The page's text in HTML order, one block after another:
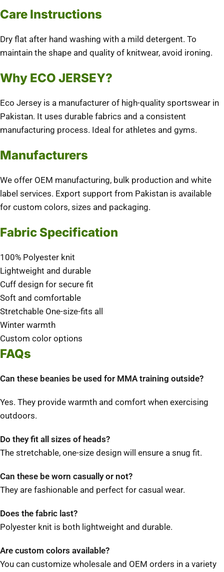
Care Instructions
Dry flat after hand washing with a mild detergent. To
maintain the shape and quality of knitwear, avoid ironing.
Why ECO JERSEY?
Eco Jersey is a manufacturer of high-quality sportswear in
Pakistan. It uses durable fabrics and a consistent
manufacturing process. Ideal for athletes and gyms.
Manufacturers
We offer OEM manufacturing, bulk production and white
label services. Export support from Pakistan is available
for custom colors, sizes and packaging.
Fabric Specification
100% Polyester knit
Lightweight and durable
Cuff design for secure fit
Soft and comfortable
Stretchable One-size-fits all
Winter warmth
Custom color options
FAQs
Can these beanies be used for MMA training outside?
Yes. They provide warmth and comfort when exercising
outdoors.
Do they fit all sizes of heads?
The stretchable, one-size design will ensure a snug fit.
Can these be worn casually or not?
They are fashionable and perfect for casual wear.
Does the fabric last?
Polyester knit is both lightweight and durable.
Are custom colors available?
You can customize wholesale and OEM orders in a variety